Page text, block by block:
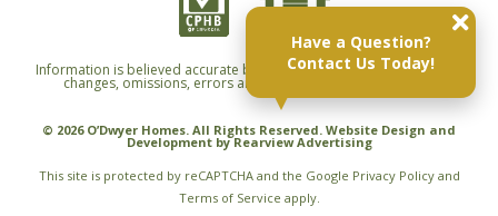
Have a Question?
Contact Us Today!
Information is believed accurate but not warranted and is subject to
changes, omissions, errors and withdrawals without notice.
© 2026 O’Dwyer Homes. All Rights Reserved. Website Design and
Development byRearview Advertising
This site is protected by reCAPTCHA and the Google Privacy Policyand
Terms of Service apply.